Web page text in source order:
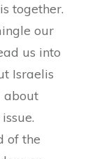
together.
our
us into
Israelis
about
of the